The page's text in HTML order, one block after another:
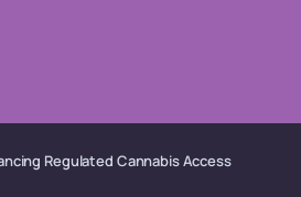
Regulated Cannabis Access